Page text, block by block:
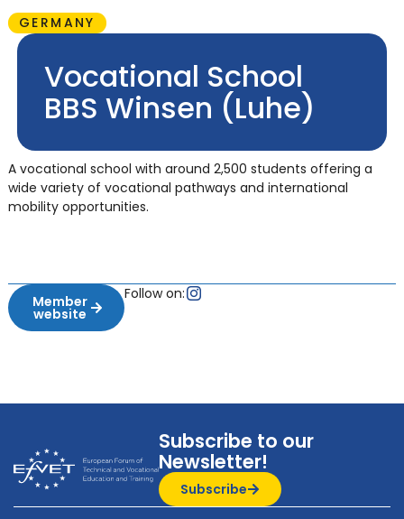
GERMANY
Vocational School
BBS Winsen (Luhe)
A vocational school with around 2,500 students offering a
wide variety of vocational pathways and international
mobility opportunities.
Member
website
Follow on:
Subscribe to our
Newsletter!
Subscribe